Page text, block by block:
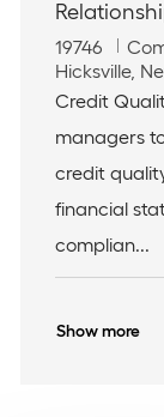
J
o
b
d
19746
C
a
t
g
o
y
L
o
a
t
o
n
Hicksville,
Credit
managers
credit
financial
complian...
Show more